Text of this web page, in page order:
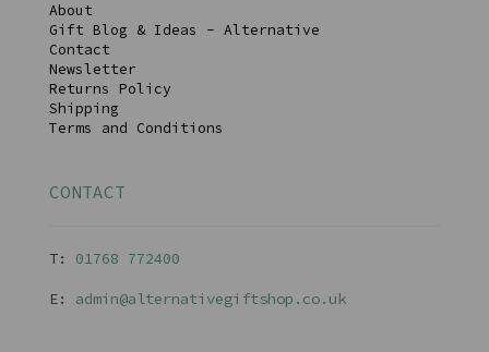
About
Gift Blog & Ideas - Alternative
Contact
Newsletter
Returns Policy
Shipping
Terms and Conditions
CONTACT
T: 01768 772400
E: admin@alternativegiftshop.co.uk